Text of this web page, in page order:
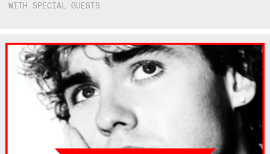
WITH SPECIAL GUESTS